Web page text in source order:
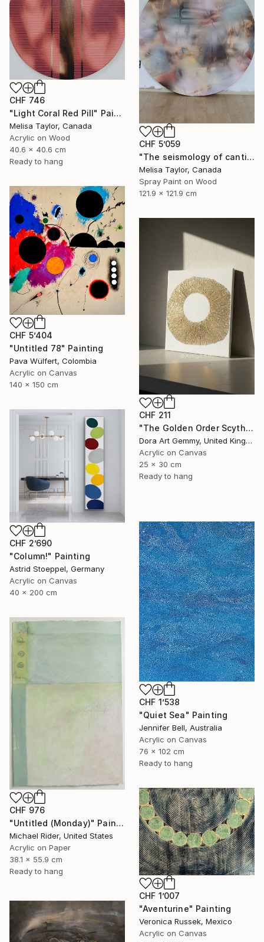
CHF 5’059
"The seismology of cantilevered hearts, Cascadia 5" Painting
Melisa Taylor, Canada
Spray Paint on Wood
121.9 x 121.9 cm
CHF 746
"Light Coral Red Pill" Painting
Melisa Taylor, Canada
Acrylic on Wood
40.6 x 40.6 cm
Ready to hang
CHF 5’404
"Untitled 78" Painting
Pava Wülfert, Colombia
Acrylic on Canvas
140 x 150 cm
CHF 211
"The Golden Order Scythian Pectoral Reimagined" Painting
Dora Art Gemmy, United Kingdom
Acrylic on Canvas
25 x 30 cm
Ready to hang
CHF 2’690
"Column!" Painting
Astrid Stoeppel, Germany
Acrylic on Canvas
40 x 200 cm
CHF 1’538
"Quiet Sea" Painting
Jennifer Bell, Australia
Acrylic on Canvas
76 x 102 cm
Ready to hang
CHF 976
"Untitled (Monday)" Painting
Michael Rider, United States
Acrylic on Paper
38.1 x 55.9 cm
Ready to hang
CHF 1’007
"Aventurine" Painting
Veronica Russek, Mexico
Acrylic on Canvas